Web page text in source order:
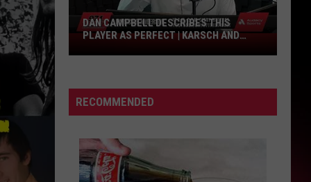
Dan
Campbell
This
Player
PERFECT
Karsch
DAN CAMPBELL DESCRIBES THIS
PLAYER AS PERFECT | KARSCH AND
RECOMMENDED